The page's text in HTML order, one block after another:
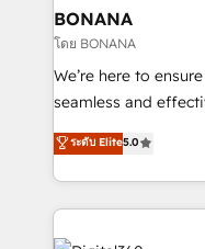
wealth of
Our strategies are
needs, ensuring a
with your growth
BONANA
โดย BONANA
We’re here to
seamless and
team that has 10+
we have a deep
Services and E-
streamline and
Service efforts,
ระดับ Elite5.0